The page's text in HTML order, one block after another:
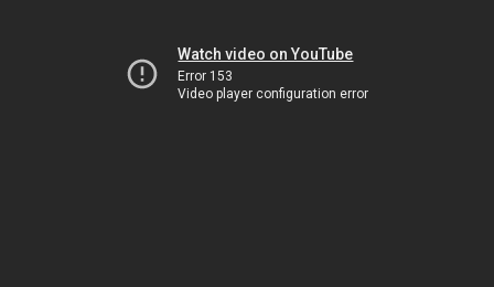
Watch video on YouTube
Error 153
Video player configuration error